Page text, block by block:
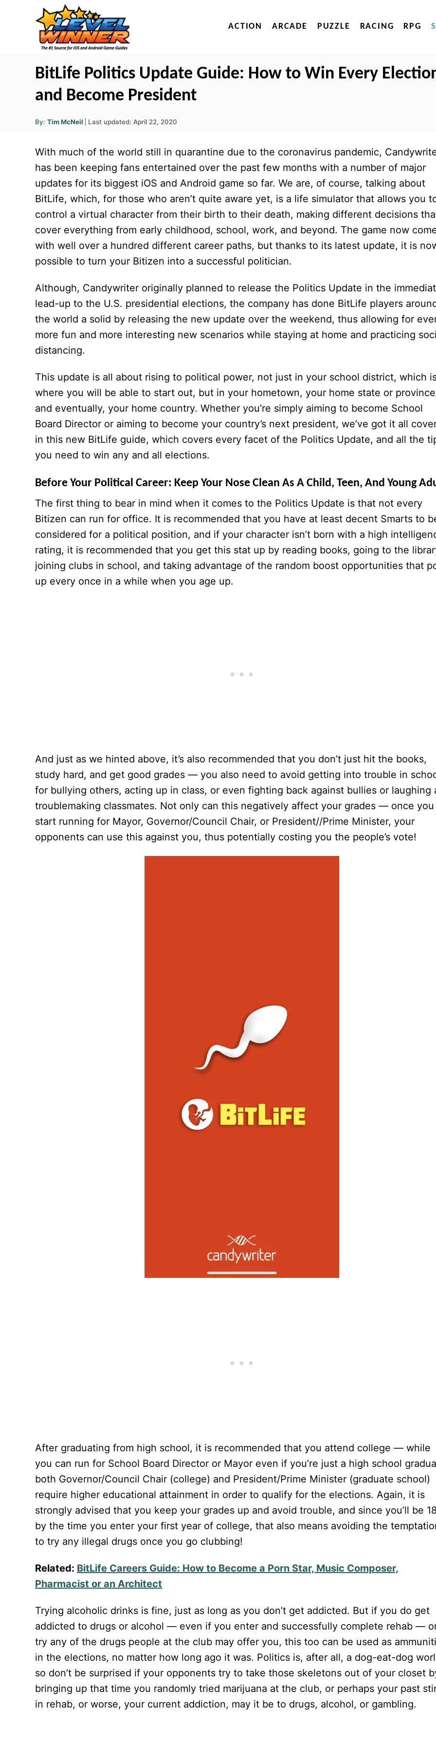
ACTION ARCADE PUZZLE RACING RPG
BitLife Politics Update Guide: How to Win Every
and Become President
By: A
u
r
Tim McNeil
P
t
d
o
Last updated: April 22, 2020
With much of the world still in quarantine due to the coronavirus pandemic,
has been keeping fans entertained over the past few months with a number of major
updates for its biggest iOS and Android game so far. We are, of course, talking about
BitLife, which, for those who aren’t quite aware yet, is a life simulator that allows you
control a virtual character from their birth to their death, making different decisions
cover everything from early childhood, school, work, and beyond. The game now
with well over a hundred different career paths, but thanks to its latest update, it is
possible to turn your Bitizen into a successful politician.
Although, Candywriter originally planned to release the Politics Update in the
lead-up to the U.S. presidential elections, the company has done BitLife players
the world a solid by releasing the new update over the weekend, thus allowing for
more fun and more interesting new scenarios while staying at home and practicing
distancing.
This update is all about rising to political power, not just in your school district, which
where you will be able to start out, but in your hometown, your home state or
and eventually, your home country. Whether you’re simply aiming to become School
Board Director or aiming to become your country’s next president, we’ve got it all
in this new BitLife guide, which covers every facet of the Politics Update, and all the
you need to win any and all elections.
Before Your Political Career: Keep Your Nose Clean As A Child, Teen, And Young
The first thing to bear in mind when it comes to the Politics Update is that not every
Bitizen can run for office. It is recommended that you have at least decent Smarts to
considered for a political position, and if your character isn’t born with a high
rating, it is recommended that you get this stat up by reading books, going to the
joining clubs in school, and taking advantage of the random boost opportunities that
up every once in a while when you age up.
And just as we hinted above, it’s also recommended that you don’t just hit the books,
study hard, and get good grades — you also need to avoid getting into trouble in
for bullying others, acting up in class, or even fighting back against bullies or laughing
troublemaking classmates. Not only can this negatively affect your grades — once you
start running for Mayor, Governor/Council Chair, or President//Prime Minister, your
opponents can use this against you, thus potentially costing you the people’s vote!
After graduating from high school, it is recommended that you attend college — while
you can run for School Board Director or Mayor even if you’re just a high school
both Governor/Council Chair (college) and President/Prime Minister (graduate school)
require higher educational attainment in order to qualify for the elections. Again, it is
strongly advised that you keep your grades up and avoid trouble, and since you’ll be 18
by the time you enter your first year of college, that also means avoiding the
to try any illegal drugs once you go clubbing!
Related: BitLife Careers Guide: How to Become a Porn Star, Music Composer,
Pharmacist or an Architect
Trying alcoholic drinks is fine, just as long as you don’t get addicted. But if you do get
addicted to drugs or alcohol — even if you enter and successfully complete rehab —
try any of the drugs people at the club may offer you, this too can be used as
in the elections, no matter how long ago it was. Politics is, after all, a dog-eat-dog
so don’t be surprised if your opponents try to take those skeletons out of your closet
bringing up that time you randomly tried marijuana at the club, or perhaps your past
in rehab, or worse, your current addiction, may it be to drugs, alcohol, or gambling.